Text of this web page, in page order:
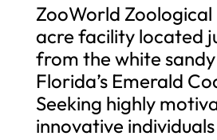
ZooWorld Zoological
acre facility located
from the white
Florida’s Emerald
Seeking highly
innovative